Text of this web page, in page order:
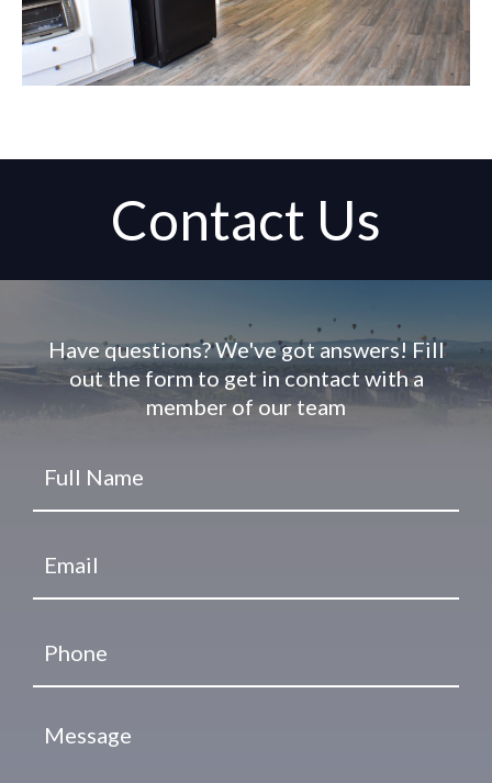
Contact Us
Have questions? We've got answers! Fill
out the form to get in contact with a
member of our team